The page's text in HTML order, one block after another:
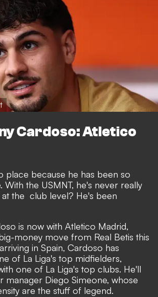
Cardoso: Atletico
place because he has been so
With the USMNT, he's never really
the club level? He's been
is now with Atletico Madrid,
money move from Real Betis this
in Spain, Cardoso has
of La Liga's top midfielders,
one of La Liga's top clubs. He'll
manager Diego Simeone, whose
are the stuff of legend.